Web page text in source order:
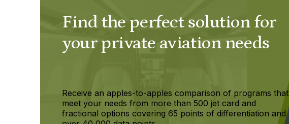
Find the perfect solution for
your private aviation needs
Receive an apples-to-apples comparison of programs that
meet your needs from more than 500 jet card and
fractional options covering 65 points of differentiation and